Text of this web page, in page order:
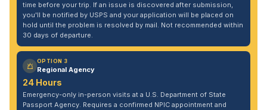
time before your trip. If an issue is discovered after submission,
you'll be notified by USPS and your application will be placed on
hold until the problem is resolved by mail. Not recommended within
30 days of departure.
OPTION 3
Regional Agency
24 Hours
Emergency-only in-person visits at a U.S. Department of State
Passport Agency. Requires a confirmed NPIC appointment and